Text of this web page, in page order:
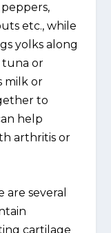
etc., while
yolks along
tuna or
milk or
to
help
arthritis or
several
cartilage